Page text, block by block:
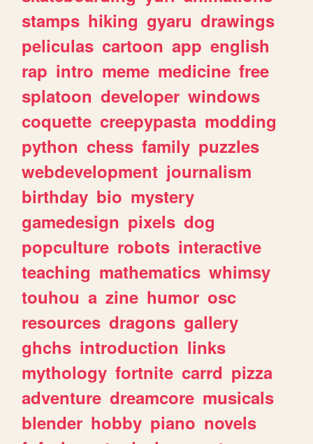
stamps hiking gyaru drawings
peliculas cartoon app english
rap intro meme medicine free
splatoon developer windows
coquette creepypasta modding
python chess family puzzles
webdevelopment journalism
birthday bio mystery
gamedesign pixels dog
popculture robots interactive
teaching mathematics whimsy
touhou a zine humor osc
resources dragons gallery
ghchs introduction links
mythology fortnite carrd pizza
adventure dreamcore musicals
blender hobby piano novels